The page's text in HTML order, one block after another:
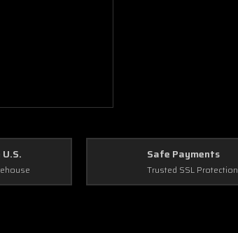
Safe Payments
Trusted SSL Protection